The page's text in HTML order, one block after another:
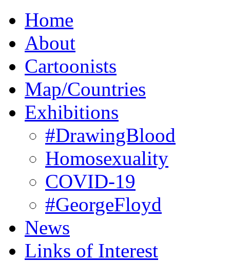
Home
About
Cartoonists
Map/Countries
Exhibitions
#DrawingBlood
Homosexuality
COVID-19
#GeorgeFloyd
News
Links of Interest